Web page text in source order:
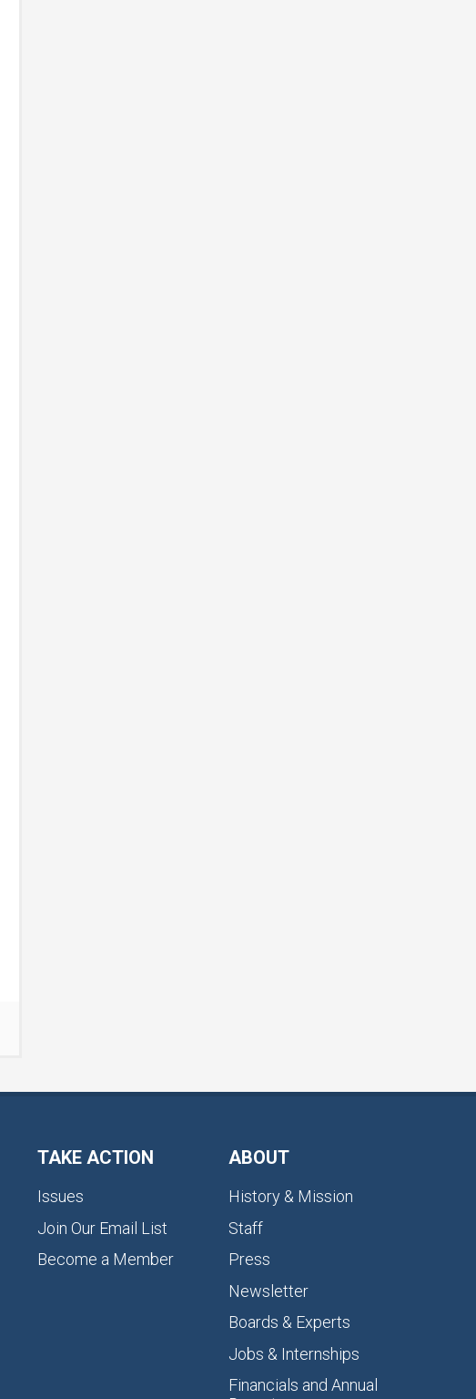
TAKE ACTION
Issues
Join Our Email List
Become a Member
ABOUT
History & Mission
Staff
Press
Newsletter
Boards & Experts
Jobs & Internships
Financials and Annual